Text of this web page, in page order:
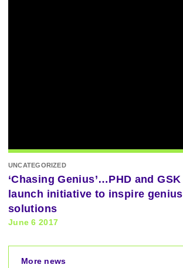
UNCATEGORIZED
‘Chasing Genius’…PHD and GSK
launch initiative to inspire genius
solutions
June 6 2017
More news